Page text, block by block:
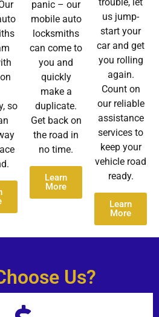
so
panic – our
mobile auto
locksmiths
can come to
you and
quickly
make a
duplicate.
Get back on
the road in
no time.
Learn
More
us jump-
start your
car and get
you rolling
again.
Count on
our reliable
assistance
services to
keep your
vehicle road
ready.
Learn
More
Us?